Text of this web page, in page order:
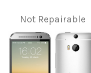
Not Repairable